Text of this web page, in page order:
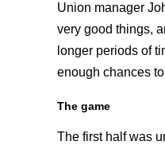
Union manager
very good things,
longer periods of
enough chances
The game
The first half was